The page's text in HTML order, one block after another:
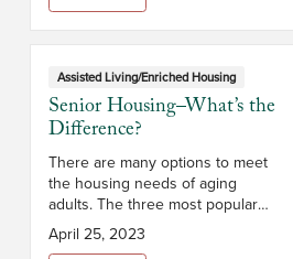
help seniors...
Assisted Living/Enriched Housing
Senior Housing–What’s the
Difference?
There are many options to meet
the housing needs of aging
adults. The three most popular
types of senior housing in New
York State are independent living,
April 25, 2023